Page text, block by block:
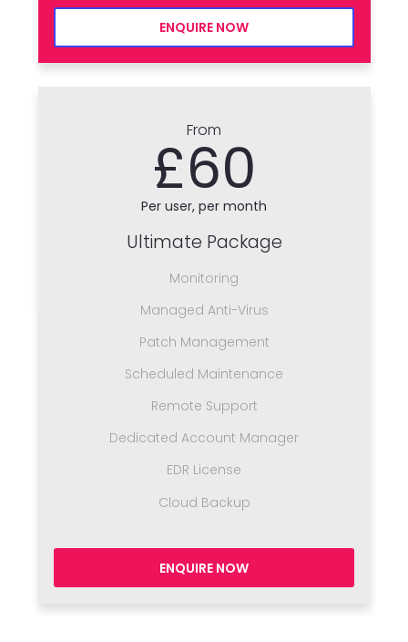
ENQUIRE NOW
From
£60
Per user, per month
Ultimate Package
Monitoring
Managed Anti-Virus
Patch Management
Scheduled Maintenance
Remote Support
Dedicated Account Manager
EDR License
Cloud Backup
ENQUIRE NOW